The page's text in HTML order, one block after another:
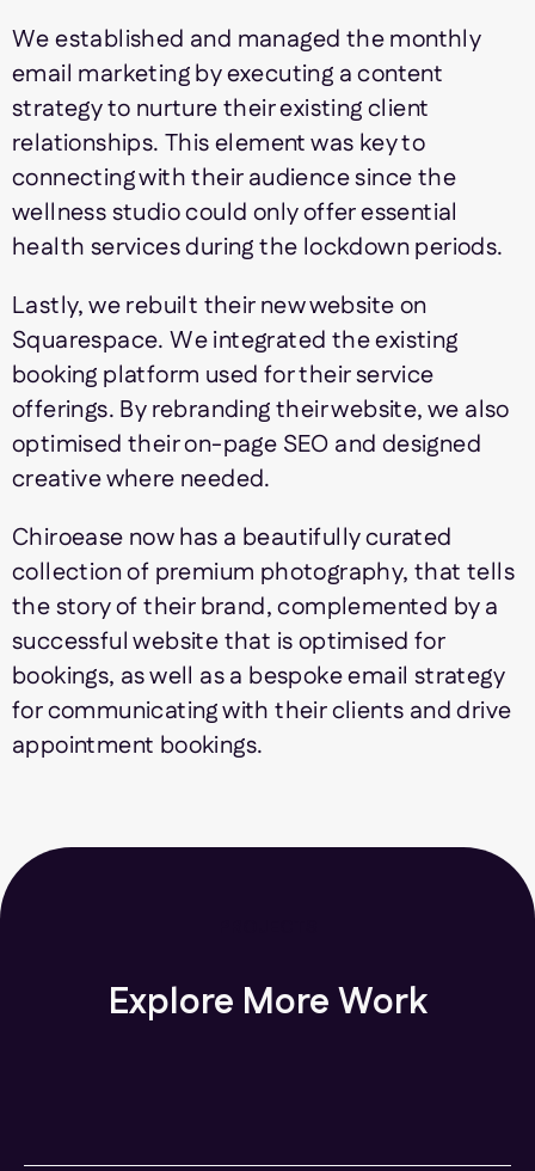
We established and managed the monthly
email marketing by executing a content
strategy to nurture their existing client
relationships. This element was key to
connecting with their audience since the
wellness studio could only offer essential
health services during the lockdown periods.
Lastly, we rebuilt their new website on
Squarespace. We integrated the existing
booking platform used for their service
offerings. By rebranding their website, we also
optimised their on-page SEO and designed
creative where needed.
Chiroease now has a beautifully curated
collection of premium photography, that tells
the story of their brand, complemented by a
successful website that is optimised for
bookings, as well as a bespoke email strategy
for communicating with their clients and drive
appointment bookings.
Explore More Work